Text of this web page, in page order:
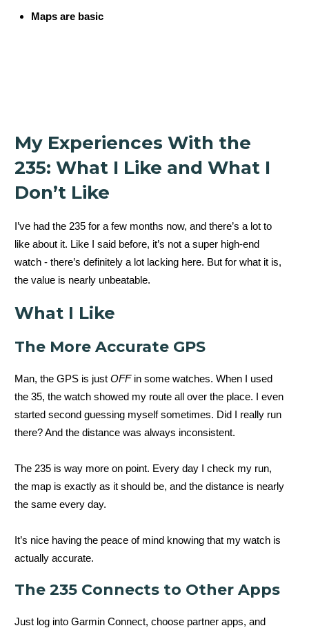
Maps are basic
My Experiences With the
235: What I Like and What I
Don’t Like
I’ve had the 235 for a few months now, and there’s a lot to
like about it. Like I said before, it’s not a super high-end
watch - there’s definitely a lot lacking here. But for what it is,
the value is nearly unbeatable.
What I Like
The More Accurate GPS
Man, the GPS is just OFF in some watches. When I used
the 35, the watch showed my route all over the place. I even
started second guessing myself sometimes. Did I really run
there? And the distance was always inconsistent.
The 235 is way more on point. Every day I check my run,
the map is exactly as it should be, and the distance is nearly
the same every day.
It’s nice having the peace of mind knowing that my watch is
actually accurate.
The 235 Connects to Other Apps
Just log into Garmin Connect, choose partner apps, and